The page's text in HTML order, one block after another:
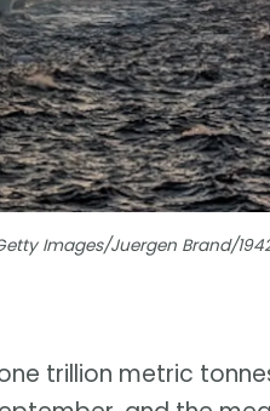
Images/Juergen Brand/
trillion metric